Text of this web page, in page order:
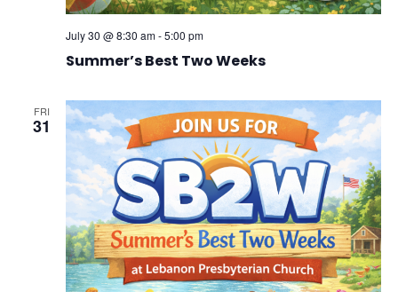
Summer’s Best Two Weeks
July 30 @ 8:30 am-5:00 pm
FRI
31